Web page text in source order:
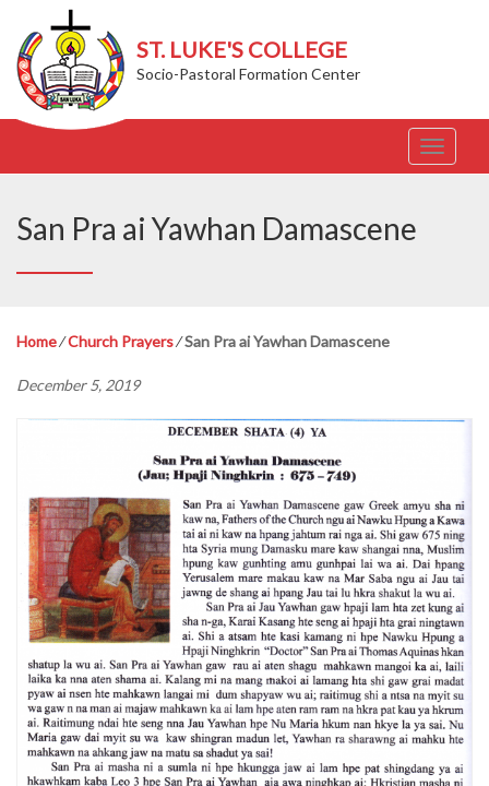
ST. LUKE'S COLLEGE
Socio-Pastoral Formation Center
T
o
San Pra ai Yawhan Damascene
Home⁄Church Prayers⁄San Pra ai Yawhan Damascene
December 5, 2019